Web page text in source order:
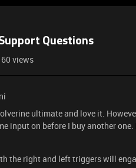
Questions
60 views
ultimate and love it.
input on before I buy another
the right and left triggers will